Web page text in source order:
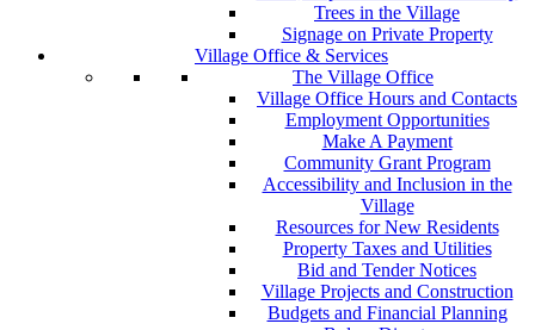
Trees in the Village
Signage on Private Property
Village Office & Services
The Village Office
Village Office Hours and Contacts
Employment Opportunities
Make A Payment
Community Grant Program
Accessibility and Inclusion in the
Village
Resources for New Residents
Property Taxes and Utilities
Bid and Tender Notices
Village Projects and Construction
Budgets and Financial Planning